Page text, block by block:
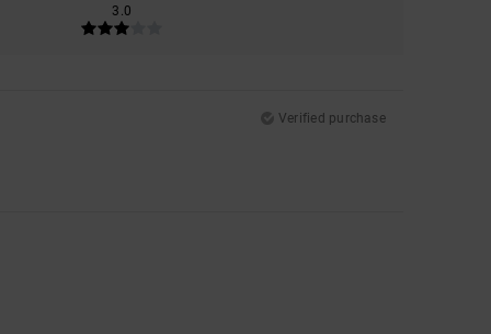
3.0
Verified purchase